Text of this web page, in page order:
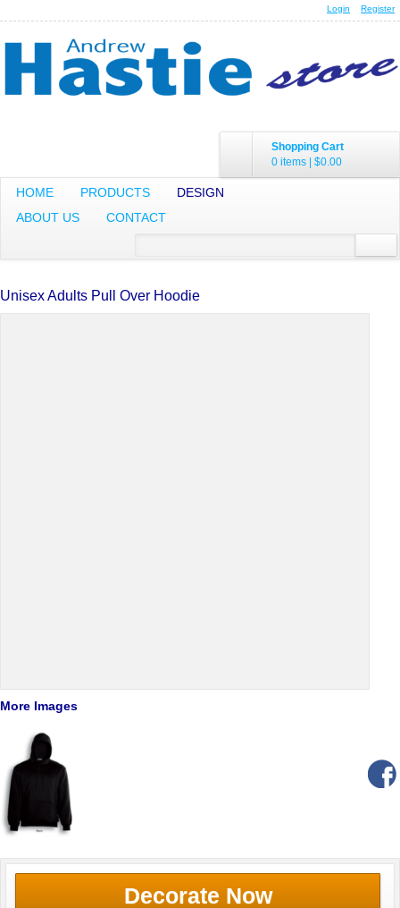
Login Register
Shopping Cart
0 items | $0.00
HOME PRODUCTS
DESIGN
ABOUT US
CONTACT
Unisex Adults Pull Over Hoodie
More Images
Decorate Now